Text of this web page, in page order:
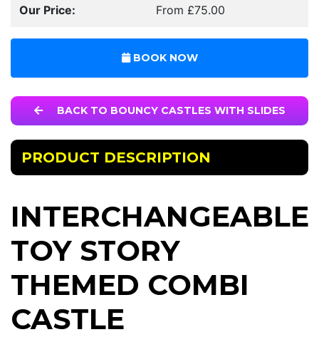
Our Price: From £75.00
BOOK NOW
BACK TO BOUNCY CASTLES WITH SLIDES
PRODUCT DESCRIPTION
INTERCHANGEABLE
TOY STORY
THEMED COMBI
CASTLE